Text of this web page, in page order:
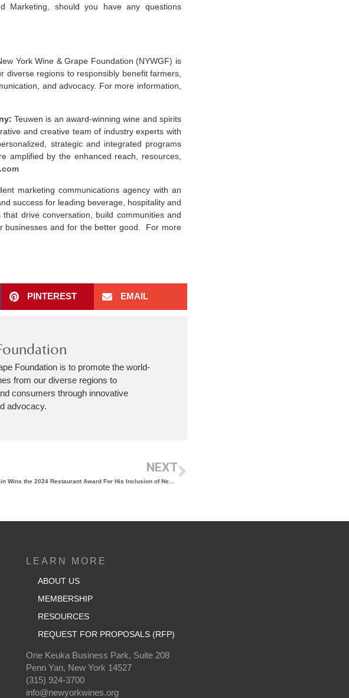
Marketing, should you have any questions
York Wine & Grape Foundation (NYWGF) is
regions to responsibly benefit farmers,
and advocacy. For more information,
Teuwen is an award-winning wine and spirits
and creative team of industry experts with
strategic and integrated programs
amplified by the enhanced reach, resources,
marketing communications agency with an
success for leading beverage, hospitality and
drive conversation, build communities and
businesses and for the better good. For more
PINTEREST EMAIL
Foundation is to promote the world-
from our diverse regions to
consumers through innovative
advocacy.
NEXT
Yannick Benjamin Wins the 2024 Restaurant Award For His Inclusion of New York Wine on His Restaurant’s Menu
LEARN MORE
ABOUT US
MEMBERSHIP
RESOURCES
REQUEST FOR PROPOSALS (RFP)
One Keuka Business Park, Suite 208
Penn Yan, New York 14527
(315) 924-3700
info@newyorkwines.org